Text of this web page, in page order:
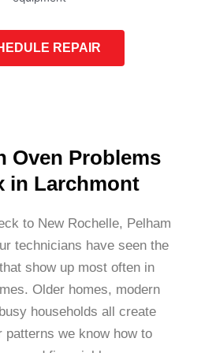
REPAIR
Oven Problems
in Larchmont
to New Rochelle, Pelham
technicians have seen the
show up most often in
Older homes, modern
households all create
patterns we know how to